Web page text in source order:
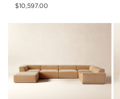
$10,597.00